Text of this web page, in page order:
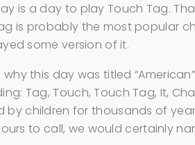
is a day to play Touch Tag.
is probably the most popular
some version of it.
this day was titled
Tag, Touch, Touch Tag, It,
by children for thousands of
to call, we would certainly